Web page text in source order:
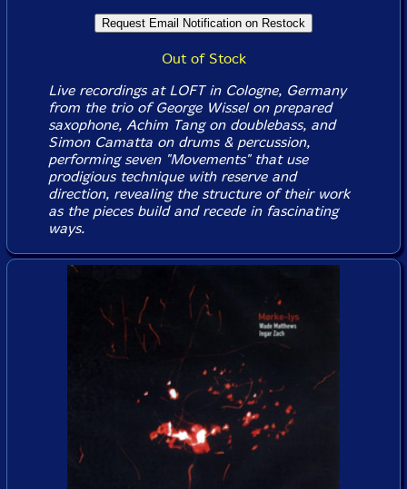
Out of Stock
Live recordings at LOFT in Cologne, Germany
from the trio of George Wissel on prepared
saxophone, Achim Tang on doublebass, and
Simon Camatta on drums & percussion,
performing seven "Movements" that use
prodigious technique with reserve and
direction, revealing the structure of their work
as the pieces build and recede in fascinating
ways.